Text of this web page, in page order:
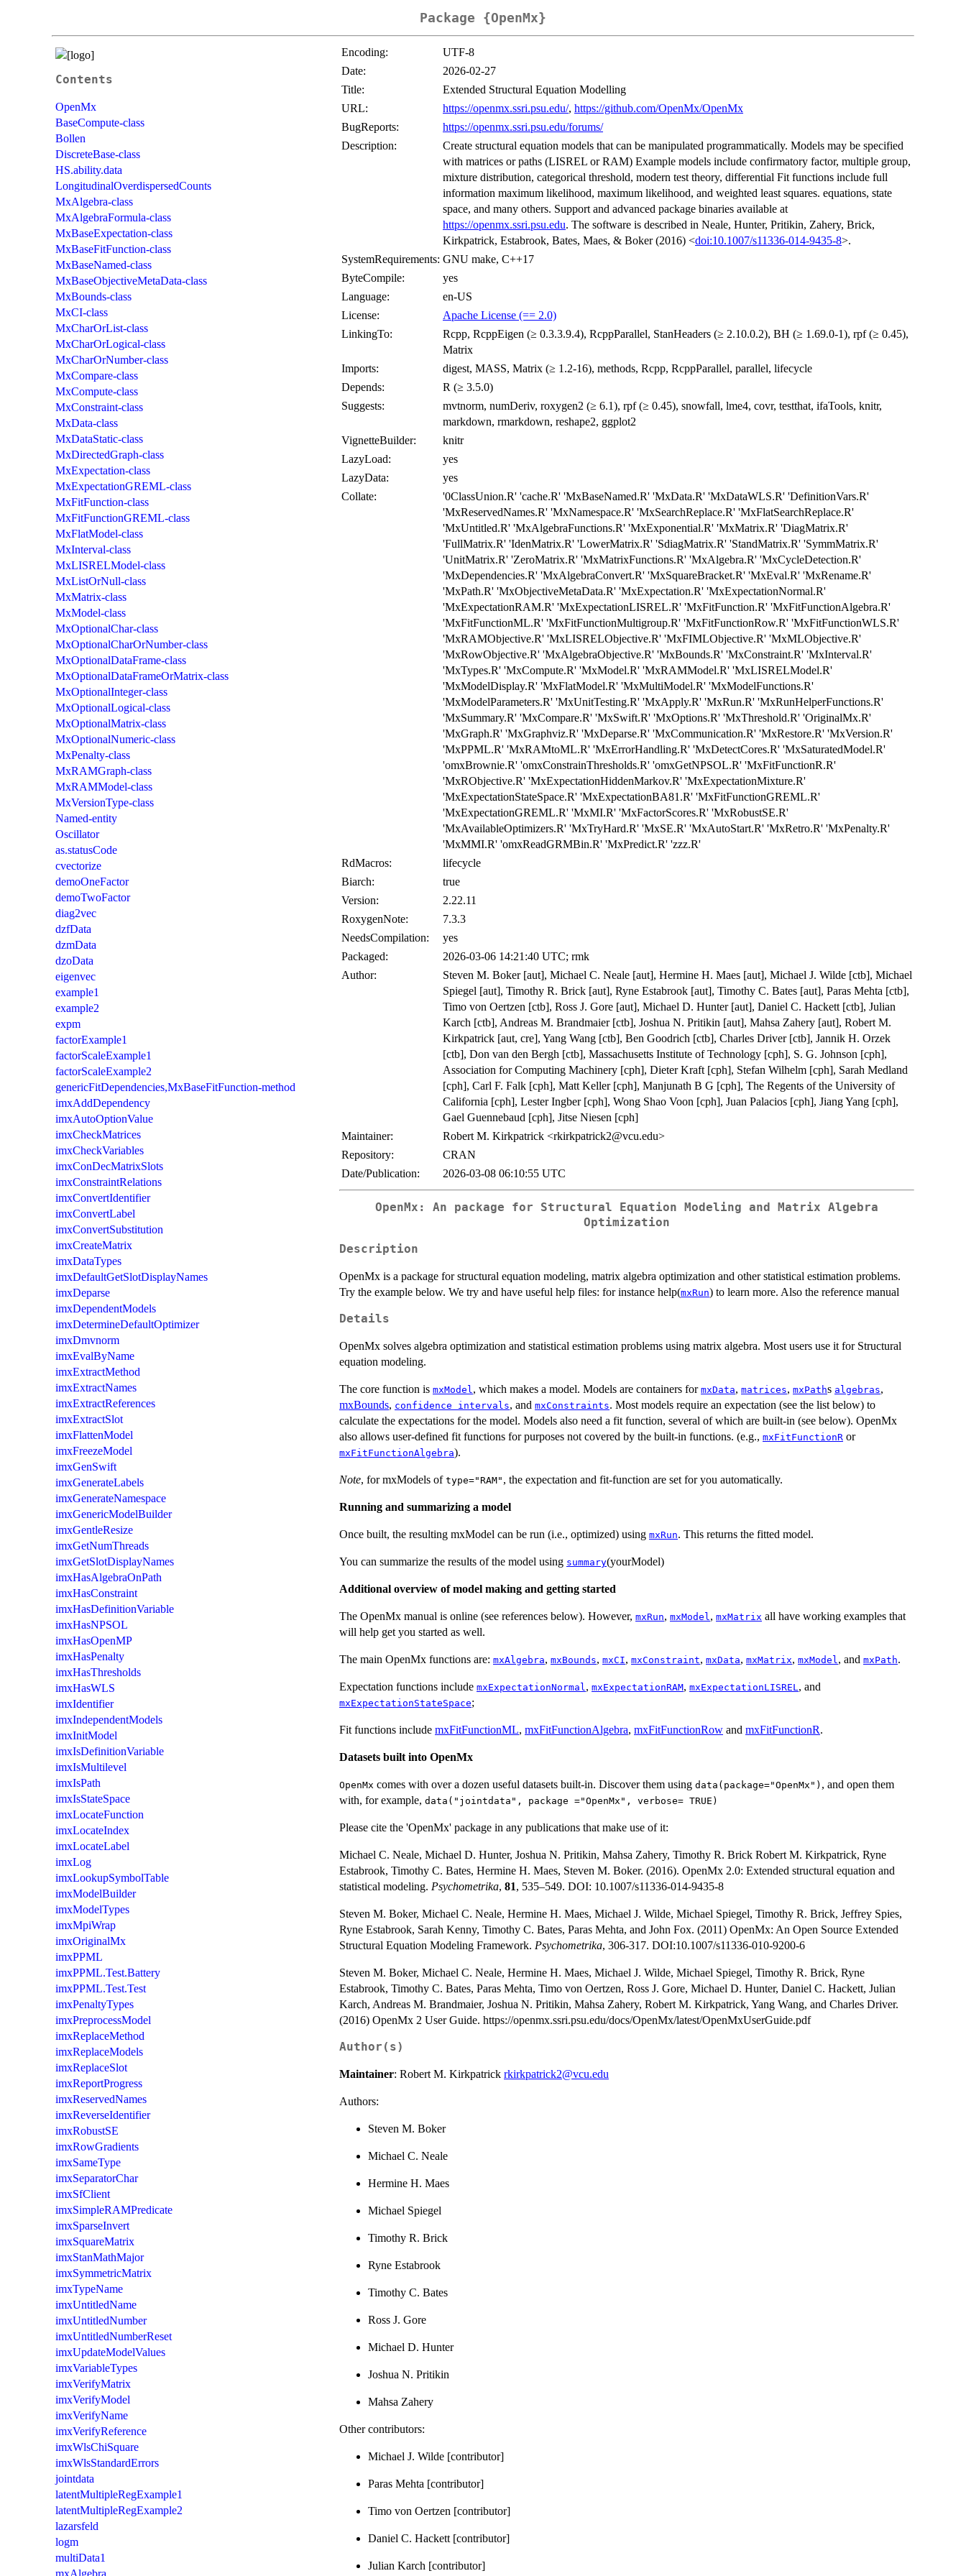
Package {OpenMx}
Contents
OpenMx
BaseCompute-class
Bollen
DiscreteBase-class
HS.ability.data
LongitudinalOverdispersedCounts
MxAlgebra-class
MxAlgebraFormula-class
MxBaseExpectation-class
MxBaseFitFunction-class
MxBaseNamed-class
MxBaseObjectiveMetaData-class
MxBounds-class
MxCI-class
MxCharOrList-class
MxCharOrLogical-class
MxCharOrNumber-class
MxCompare-class
MxCompute-class
MxConstraint-class
MxData-class
MxDataStatic-class
MxDirectedGraph-class
MxExpectation-class
MxExpectationGREML-class
MxFitFunction-class
MxFitFunctionGREML-class
MxFlatModel-class
MxInterval-class
MxLISRELModel-class
MxListOrNull-class
MxMatrix-class
MxModel-class
MxOptionalChar-class
MxOptionalCharOrNumber-class
MxOptionalDataFrame-class
MxOptionalDataFrameOrMatrix-class
MxOptionalInteger-class
MxOptionalLogical-class
MxOptionalMatrix-class
MxOptionalNumeric-class
MxPenalty-class
MxRAMGraph-class
MxRAMModel-class
MxVersionType-class
Named-entity
Oscillator
as.statusCode
cvectorize
demoOneFactor
demoTwoFactor
diag2vec
dzfData
dzmData
dzoData
eigenvec
example1
example2
expm
factorExample1
factorScaleExample1
factorScaleExample2
genericFitDependencies,MxBaseFitFunction-method
imxAddDependency
imxAutoOptionValue
imxCheckMatrices
imxCheckVariables
imxConDecMatrixSlots
imxConstraintRelations
imxConvertIdentifier
imxConvertLabel
imxConvertSubstitution
imxCreateMatrix
imxDataTypes
imxDefaultGetSlotDisplayNames
imxDeparse
imxDependentModels
imxDetermineDefaultOptimizer
imxDmvnorm
imxEvalByName
imxExtractMethod
imxExtractNames
imxExtractReferences
imxExtractSlot
imxFlattenModel
imxFreezeModel
imxGenSwift
imxGenerateLabels
imxGenerateNamespace
imxGenericModelBuilder
imxGentleResize
imxGetNumThreads
imxGetSlotDisplayNames
imxHasAlgebraOnPath
imxHasConstraint
imxHasDefinitionVariable
imxHasNPSOL
imxHasOpenMP
imxHasPenalty
imxHasThresholds
imxHasWLS
imxIdentifier
imxIndependentModels
imxInitModel
imxIsDefinitionVariable
imxIsMultilevel
imxIsPath
imxIsStateSpace
imxLocateFunction
imxLocateIndex
imxLocateLabel
imxLog
imxLookupSymbolTable
imxModelBuilder
imxModelTypes
imxMpiWrap
imxOriginalMx
imxPPML
imxPPML.Test.Battery
imxPPML.Test.Test
imxPenaltyTypes
imxPreprocessModel
imxReplaceMethod
imxReplaceModels
imxReplaceSlot
imxReportProgress
imxReservedNames
imxReverseIdentifier
imxRobustSE
imxRowGradients
imxSameType
imxSeparatorChar
imxSfClient
imxSimpleRAMPredicate
imxSparseInvert
imxSquareMatrix
imxStanMathMajor
imxSymmetricMatrix
imxTypeName
imxUntitledName
imxUntitledNumber
imxUntitledNumberReset
imxUpdateModelValues
imxVariableTypes
imxVerifyMatrix
imxVerifyModel
imxVerifyName
imxVerifyReference
imxWlsChiSquare
imxWlsStandardErrors
jointdata
latentMultipleRegExample1
latentMultipleRegExample2
lazarsfeld
logm
multiData1
mxAlgebra
Encoding:
UTF-8
Date:
2026-02-27
Title:
Extended Structural Equation Modelling
URL:
https://openmx.ssri.psu.edu/, https://github.com/OpenMx/OpenMx
BugReports:
https://openmx.ssri.psu.edu/forums/
Description:
Create structural equation models that can be manipulated programmatically. Models may be specified
with matrices or paths (LISREL or RAM) Example models include confirmatory factor, multiple group,
mixture distribution, categorical threshold, modern test theory, differential Fit functions include full
information maximum likelihood, maximum likelihood, and weighted least squares. equations, state
space, and many others. Support and advanced package binaries available at
https://openmx.ssri.psu.edu. The software is described in Neale, Hunter, Pritikin, Zahery, Brick,
Kirkpatrick, Estabrook, Bates, Maes, & Boker (2016) <doi:10.1007/s11336-014-9435-8>.
SystemRequirements: GNU make, C++17
ByteCompile:
yes
Language:
en-US
License:
Apache License (== 2.0)
LinkingTo:
Rcpp, RcppEigen (≥ 0.3.3.9.4), RcppParallel, StanHeaders (≥ 2.10.0.2), BH (≥ 1.69.0-1), rpf (≥ 0.45),
Matrix
Imports:
digest, MASS, Matrix (≥ 1.2-16), methods, Rcpp, RcppParallel, parallel, lifecycle
Depends:
R (≥ 3.5.0)
Suggests:
mvtnorm, numDeriv, roxygen2 (≥ 6.1), rpf (≥ 0.45), snowfall, lme4, covr, testthat, ifaTools, knitr,
markdown, rmarkdown, reshape2, ggplot2
VignetteBuilder:
knitr
LazyLoad:
yes
LazyData:
yes
Collate:
'0ClassUnion.R' 'cache.R' 'MxBaseNamed.R' 'MxData.R' 'MxDataWLS.R' 'DefinitionVars.R'
'MxReservedNames.R' 'MxNamespace.R' 'MxSearchReplace.R' 'MxFlatSearchReplace.R'
'MxUntitled.R' 'MxAlgebraFunctions.R' 'MxExponential.R' 'MxMatrix.R' 'DiagMatrix.R'
'FullMatrix.R' 'IdenMatrix.R' 'LowerMatrix.R' 'SdiagMatrix.R' 'StandMatrix.R' 'SymmMatrix.R'
'UnitMatrix.R' 'ZeroMatrix.R' 'MxMatrixFunctions.R' 'MxAlgebra.R' 'MxCycleDetection.R'
'MxDependencies.R' 'MxAlgebraConvert.R' 'MxSquareBracket.R' 'MxEval.R' 'MxRename.R'
'MxPath.R' 'MxObjectiveMetaData.R' 'MxExpectation.R' 'MxExpectationNormal.R'
'MxExpectationRAM.R' 'MxExpectationLISREL.R' 'MxFitFunction.R' 'MxFitFunctionAlgebra.R'
'MxFitFunctionML.R' 'MxFitFunctionMultigroup.R' 'MxFitFunctionRow.R' 'MxFitFunctionWLS.R'
'MxRAMObjective.R' 'MxLISRELObjective.R' 'MxFIMLObjective.R' 'MxMLObjective.R'
'MxRowObjective.R' 'MxAlgebraObjective.R' 'MxBounds.R' 'MxConstraint.R' 'MxInterval.R'
'MxTypes.R' 'MxCompute.R' 'MxModel.R' 'MxRAMModel.R' 'MxLISRELModel.R'
'MxModelDisplay.R' 'MxFlatModel.R' 'MxMultiModel.R' 'MxModelFunctions.R'
'MxModelParameters.R' 'MxUnitTesting.R' 'MxApply.R' 'MxRun.R' 'MxRunHelperFunctions.R'
'MxSummary.R' 'MxCompare.R' 'MxSwift.R' 'MxOptions.R' 'MxThreshold.R' 'OriginalMx.R'
'MxGraph.R' 'MxGraphviz.R' 'MxDeparse.R' 'MxCommunication.R' 'MxRestore.R' 'MxVersion.R'
'MxPPML.R' 'MxRAMtoML.R' 'MxErrorHandling.R' 'MxDetectCores.R' 'MxSaturatedModel.R'
'omxBrownie.R' 'omxConstrainThresholds.R' 'omxGetNPSOL.R' 'MxFitFunctionR.R'
'MxRObjective.R' 'MxExpectationHiddenMarkov.R' 'MxExpectationMixture.R'
'MxExpectationStateSpace.R' 'MxExpectationBA81.R' 'MxFitFunctionGREML.R'
'MxExpectationGREML.R' 'MxMI.R' 'MxFactorScores.R' 'MxRobustSE.R'
'MxAvailableOptimizers.R' 'MxTryHard.R' 'MxSE.R' 'MxAutoStart.R' 'MxRetro.R' 'MxPenalty.R'
'MxMMI.R' 'omxReadGRMBin.R' 'MxPredict.R' 'zzz.R'
RdMacros:
lifecycle
Biarch:
true
Version:
2.22.11
RoxygenNote:
7.3.3
NeedsCompilation:
yes
Packaged:
2026-03-06 14:21:40 UTC; rmk
Author:
Steven M. Boker [aut], Michael C. Neale [aut], Hermine H. Maes [aut], Michael J. Wilde [ctb], Michael
Spiegel [aut], Timothy R. Brick [aut], Ryne Estabrook [aut], Timothy C. Bates [aut], Paras Mehta [ctb],
Timo von Oertzen [ctb], Ross J. Gore [aut], Michael D. Hunter [aut], Daniel C. Hackett [ctb], Julian
Karch [ctb], Andreas M. Brandmaier [ctb], Joshua N. Pritikin [aut], Mahsa Zahery [aut], Robert M.
Kirkpatrick [aut, cre], Yang Wang [ctb], Ben Goodrich [ctb], Charles Driver [ctb], Jannik H. Orzek
[ctb], Don van den Bergh [ctb], Massachusetts Institute of Technology [cph], S. G. Johnson [cph],
Association for Computing Machinery [cph], Dieter Kraft [cph], Stefan Wilhelm [cph], Sarah Medland
[cph], Carl F. Falk [cph], Matt Keller [cph], Manjunath B G [cph], The Regents of the University of
California [cph], Lester Ingber [cph], Wong Shao Voon [cph], Juan Palacios [cph], Jiang Yang [cph],
Gael Guennebaud [cph], Jitse Niesen [cph]
Maintainer:
Robert M. Kirkpatrick <rkirkpatrick2@vcu.edu>
Repository:
CRAN
Date/Publication:
2026-03-08 06:10:55 UTC
OpenMx: An package for Structural Equation Modeling and Matrix Algebra
Optimization
Description
OpenMx is a package for structural equation modeling, matrix algebra optimization and other statistical estimation problems.
Try the example below. We try and have useful help files: for instance help(mxRun) to learn more. Also the reference manual
Details
OpenMx solves algebra optimization and statistical estimation problems using matrix algebra. Most users use it for Structural
equation modeling.
The core function is mxModel , which makes a model. Models are containers for mxData, matrices, mxPaths algebras,
mxBounds, confidence intervals, and mxConstraints. Most models require an expectation (see the list below) to
calculate the expectations for the model. Models also need a fit function, several of which are built-in (see below). OpenMx
also allows user-defined fit functions for purposes not covered by the built-in functions. (e.g., mxFitFunctionR or
mxFitFunctionAlgebra).
Note, for mxModels of type="RAM" , the expectation and fit-function are set for you automatically.
Running and summarizing a model
Once built, the resulting mxModel can be run (i.e., optimized) using mxRun. This returns the fitted model.
You can summarize the results of the model using summary(yourModel)
Additional overview of model making and getting started
The OpenMx manual is online (see references below). However, mxRun, mxModel , mxMatrix all have working examples that
will help get you started as well.
The main OpenMx functions are: mxAlgebra, mxBounds, mxCI, mxConstraint, mxData, mxMatrix, mxModel , and mxPath.
Expectation functions include mxExpectationNormal , mxExpectationRAM, mxExpectationLISREL , and
mxExpectationStateSpace;
Fit functions include mxFitFunctionML, mxFitFunctionAlgebra, mxFitFunctionRow and mxFitFunctionR.
Datasets built into OpenMx
OpenMx comes with over a dozen useful datasets built-in. Discover them using data(package="OpenMx") , and open them
with, for example, data("jointdata", package ="OpenMx", verbose= TRUE)
Please cite the 'OpenMx' package in any publications that make use of it:
Michael C. Neale, Michael D. Hunter, Joshua N. Pritikin, Mahsa Zahery, Timothy R. Brick Robert M. Kirkpatrick, Ryne
Estabrook, Timothy C. Bates, Hermine H. Maes, Steven M. Boker. (2016). OpenMx 2.0: Extended structural equation and
statistical modeling. Psychometrika, 81, 535–549. DOI: 10.1007/s11336-014-9435-8
Steven M. Boker, Michael C. Neale, Hermine H. Maes, Michael J. Wilde, Michael Spiegel, Timothy R. Brick, Jeffrey Spies,
Ryne Estabrook, Sarah Kenny, Timothy C. Bates, Paras Mehta, and John Fox. (2011) OpenMx: An Open Source Extended
Structural Equation Modeling Framework. Psychometrika, 306-317. DOI:10.1007/s11336-010-9200-6
Steven M. Boker, Michael C. Neale, Hermine H. Maes, Michael J. Wilde, Michael Spiegel, Timothy R. Brick, Ryne
Estabrook, Timothy C. Bates, Paras Mehta, Timo von Oertzen, Ross J. Gore, Michael D. Hunter, Daniel C. Hackett, Julian
Karch, Andreas M. Brandmaier, Joshua N. Pritikin, Mahsa Zahery, Robert M. Kirkpatrick, Yang Wang, and Charles Driver.
(2016) OpenMx 2 User Guide. https://openmx.ssri.psu.edu/docs/OpenMx/latest/OpenMxUserGuide.pdf
Author(s)
Maintainer: Robert M. Kirkpatrick rkirkpatrick2@vcu.edu
Authors:
Steven M. Boker
Michael C. Neale
Hermine H. Maes
Michael Spiegel
Timothy R. Brick
Ryne Estabrook
Timothy C. Bates
Ross J. Gore
Michael D. Hunter
Joshua N. Pritikin
Mahsa Zahery
Other contributors:
Michael J. Wilde [contributor]
Paras Mehta [contributor]
Timo von Oertzen [contributor]
Daniel C. Hackett [contributor]
Julian Karch [contributor]